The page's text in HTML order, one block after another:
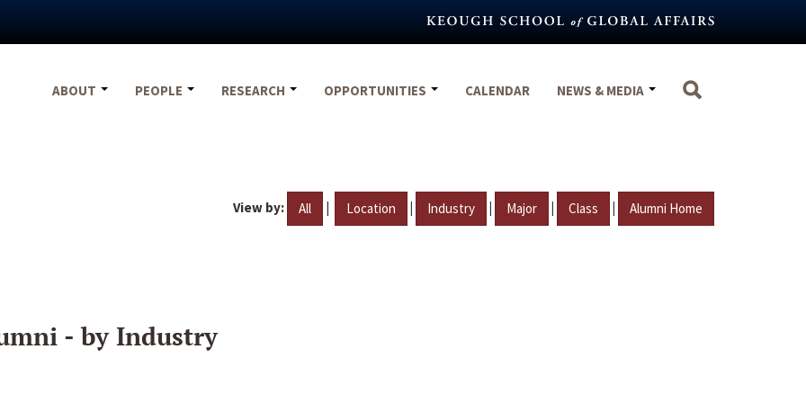
ABOUT
PEOPLE RESEARCH OPPORTUNITIES CALENDAR NEWS & MEDIA
View by: All | Location | Industry | Major | Class | Alumni Home
- by Industry